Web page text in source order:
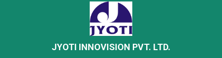
JYOTI INNOVISION PVT. LTD.